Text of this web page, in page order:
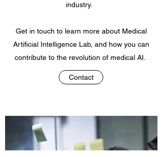
industry.
Get in touch to learn more about Medical
Artificial Intelligence Lab, and how you can
contribute to the revolution of medical AI.
Contact